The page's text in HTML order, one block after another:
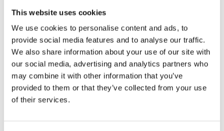
This website uses cookies
We use cookies to personalise content and ads, to
provide social media features and to analyse our traffic.
We also share information about your use of our site with
our social media, advertising and analytics partners who
may combine it with other information that you’ve
provided to them or that they’ve collected from your use
of their services.
English Ingredients
Ingredients:
Swedish Ingredients
Ingredienser:
Related Products